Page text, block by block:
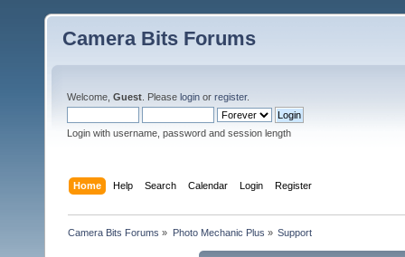
Camera Bits Forums
Welcome, Guest . Please login or register.
Login with username, password and session length
Home Help Search Calendar Login Register
Camera Bits Forums » Photo Mechanic Plus » Support